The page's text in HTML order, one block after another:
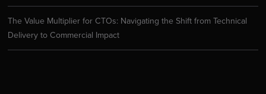
The Value Multiplier for CTOs: Navigating the Shift from Technical
Delivery to Commercial Impact